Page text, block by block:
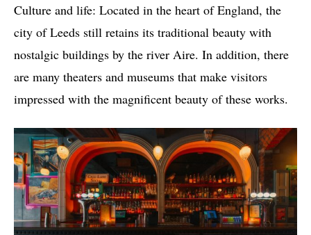
Culture and life: Located in the heart of England, the
city of Leeds still retains its traditional beauty with
nostalgic buildings by the river Aire. In addition, there
are many theaters and museums that make visitors
impressed with the magnificent beauty of these works.